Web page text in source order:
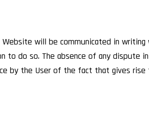
will be communicated in writing
do so. The absence of any dispute
by the User of the fact that gives